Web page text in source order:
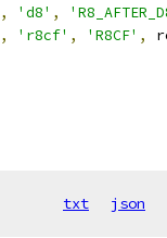
, 'd8' ,
, 'r8cf' , 'R8CF' ,
txt json